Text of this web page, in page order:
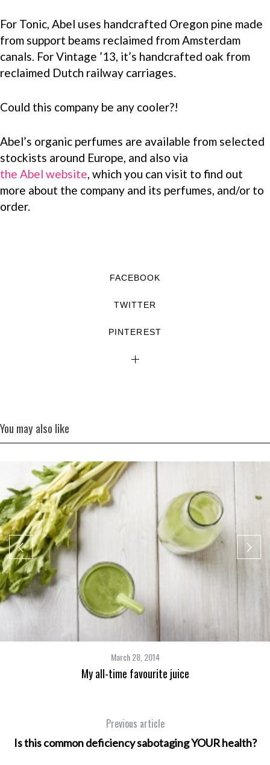
For Tonic, Abel uses handcrafted Oregon pine made
from support beams reclaimed from Amsterdam
canals. For Vintage ’13, it’s handcrafted oak from
reclaimed Dutch railway carriages.
Could this company be any cooler?!
Abel’s organic perfumes are available from selected
stockists around Europe, and also via
the Abel website, which you can visit to find out
more about the company and its perfumes, and/or to
order.
FACEBOOK
TWITTER
PINTEREST
You may also like
March 28, 2014
My all-time favourite juice
Previous article
Is this common deficiency sabotaging YOUR health?